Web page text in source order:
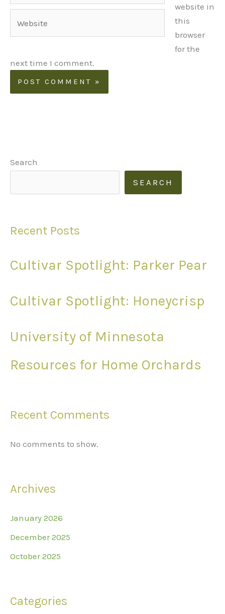
website in
this
browser
for the
next time I comment.
Search
SEARCH
Recent Posts
Cultivar Spotlight: Parker Pear
Cultivar Spotlight: Honeycrisp
University of Minnesota
Resources for Home Orchards
Recent Comments
No comments to show.
Archives
January 2026
December 2025
October 2025
Categories